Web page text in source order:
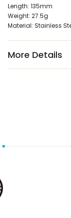
Length: 135mm
Weight: 27.5g
Material: Stainless
More Details